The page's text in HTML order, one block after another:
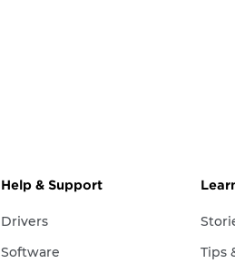
Help & Support
Drivers
Software
Tips